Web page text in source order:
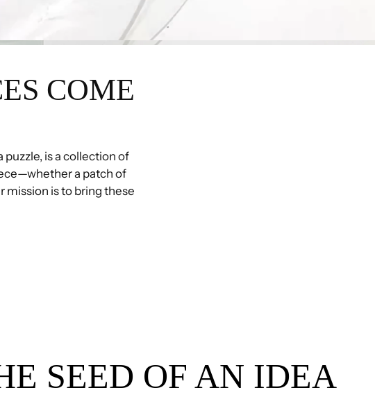
COME
puzzle, is a collection of
a patch of
mission is to bring these
SEED OF AN IDEA